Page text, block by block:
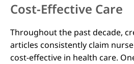
Cost-Effective Care
Throughout the past decade,
articles consistently claim
cost-effective in health care.